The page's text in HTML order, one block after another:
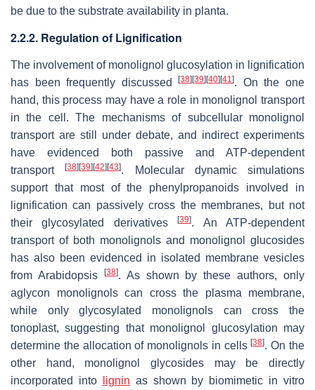
be due to the substrate availability in planta.
2.2.2. Regulation of Lignification
The involvement of monolignol glucosylation in lignification
has been frequently discussed[38] [39] [40] [41]. On the one
hand, this process may have a role in monolignol transport
in the cell. The mechanisms of subcellular monolignol
transport are still under debate, and indirect experiments
have evidenced both passive and ATP-dependent
transport[38] [39] [42] [43]. Molecular dynamic simulations
support that most of the phenylpropanoids involved in
lignification can passively cross the membranes, but not
their glycosylated derivatives[39]. An ATP-dependent
transport of both monolignols and monolignol glucosides
has also been evidenced in isolated membrane vesicles
from Arabidopsis
[38]. As shown by these authors, only
aglycon monolignols can cross the plasma membrane,
while only glycosylated monolignols can cross the
tonoplast, suggesting that monolignol glucosylation may
determine the allocation of monolignols in cells[38]. On the
other hand, monolignol glycosides may be directly
incorporated into
lignin as shown by biomimetic in vitro